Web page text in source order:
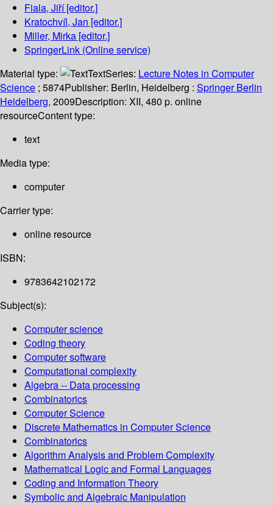
Fiala, Jiří[editor.]
Kratochvíl, Jan [editor.]
Miller, Mirka [editor.]
SpringerLink (Online service)
Material type:
TextSeries: Lecture Notes in Computer
Science ; 5874Publisher: Berlin, Heidelberg : Springer Berlin
Heidelberg, 2009Description: XII, 480 p. online
resourceContent type:
text
Media type:
computer
Carrier type:
online resource
ISBN:
9783642102172
Subject(s):
Computer science
Coding theory
Computer software
Computational complexity
Algebra -- Data processing
Combinatorics
Computer Science
Discrete Mathematics in Computer Science
Combinatorics
Algorithm Analysis and Problem Complexity
Mathematical Logic and Formal Languages
Coding and Information Theory
Symbolic and Algebraic Manipulation